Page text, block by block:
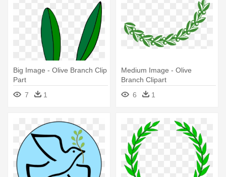
Big Image - Olive Branch Clip
Part
7
1
Medium Image - Olive
Branch Clipart
6
1